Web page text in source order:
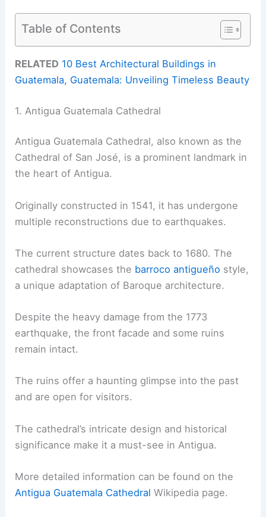
Table of Contents
RELATED 10 Best Architectural Buildings in
Guatemala, Guatemala: Unveiling Timeless Beauty
1. Antigua Guatemala Cathedral
Antigua Guatemala Cathedral, also known as the
Cathedral of San José, is a prominent landmark in
the heart of Antigua.
Originally constructed in 1541, it has undergone
multiple reconstructions due to earthquakes.
The current structure dates back to 1680. The
cathedral showcases the barroco antigueño style,
a unique adaptation of Baroque architecture.
Despite the heavy damage from the 1773
earthquake, the front facade and some ruins
remain intact.
The ruins offer a haunting glimpse into the past
and are open for visitors.
The cathedral’s intricate design and historical
significance make it a must-see in Antigua.
More detailed information can be found on the
Antigua Guatemala Cathedral Wikipedia page.